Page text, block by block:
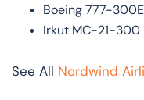
Boeing 777-
Irkut MC-21-300
See All Nordwind